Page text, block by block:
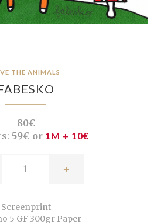
THE ANIMALS
80€
59€ or 1M + 10€
+
Screenprint
5 GF 300gr Paper